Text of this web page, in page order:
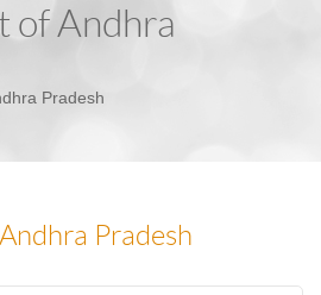
of Andhra
Pradesh
Pradesh